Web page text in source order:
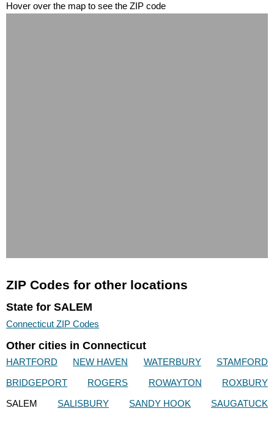
Hover over the map to see the ZIP code
ZIP Codes for other locations
State for SALEM
Connecticut ZIP Codes
Other cities in Connecticut
HARTFORD NEW HAVEN WATERBURY
STAMFORD
BRIDGEPORT
ROGERS ROWAYTON
ROXBURY
SALEM
SALISBURY SANDY HOOK SAUGATUCK